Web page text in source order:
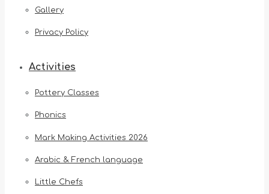
Gallery
Privacy Policy
Activities
Pottery Classes
Phonics
Mark Making Activities 2026
Arabic & French language
Little Chefs